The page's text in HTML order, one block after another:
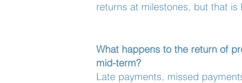
returns at milestones, but that
What happens to the return of
mid-term?
Late payments, missed